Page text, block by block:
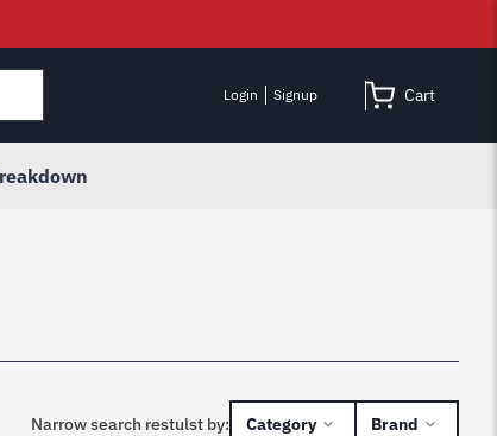
Login Signup Cart
Narrow search restulst by: Category Brand